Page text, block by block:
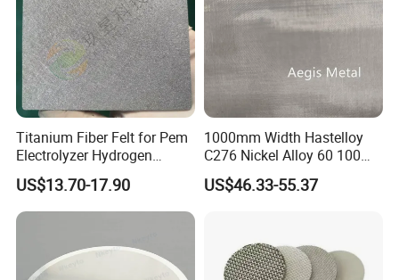
Titanium Fiber Felt for Pem
Electrolyzer Hydrogen
Production
US$13.70-17.90
1000mm Width Hastelloy
C276 Nickel Alloy 60 100
150 300 Mesh
US$46.33-55.37